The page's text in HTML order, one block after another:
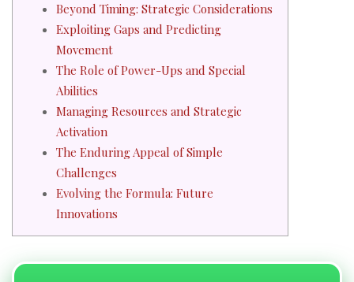
Beyond Timing: Strategic Considerations
Exploiting Gaps and Predicting
Movement
The Role of Power-Ups and Special
Abilities
Managing Resources and Strategic
Activation
The Enduring Appeal of Simple
Challenges
Evolving the Formula: Future
Innovations